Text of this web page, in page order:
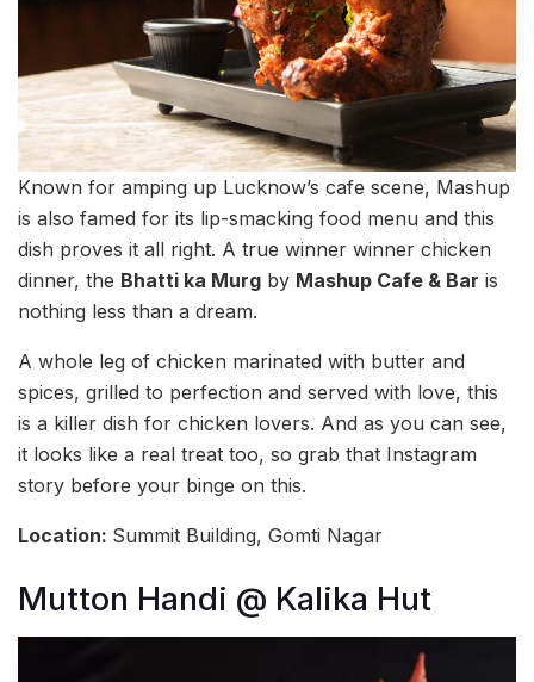
Known for amping up Lucknow’s cafe scene, Mashup
is also famed for its lip-smacking food menu and this
dish proves it all right. A true winner winner chicken
dinner, the Bhatti ka Murg by Mashup Cafe & Bar is
nothing less than a dream.
A whole leg of chicken marinated with butter and
spices, grilled to perfection and served with love, this
is a killer dish for chicken lovers. And as you can see,
it looks like a real treat too, so grab that Instagram
story before your binge on this.
Location: Summit Building, Gomti Nagar
Mutton Handi @ Kalika Hut